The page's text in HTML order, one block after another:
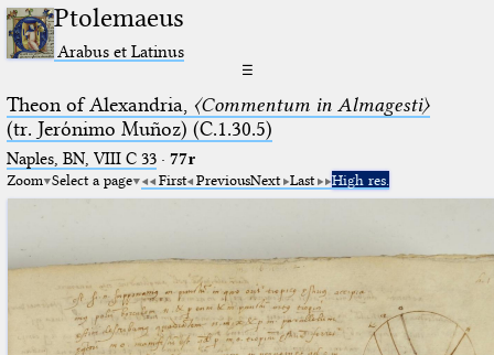
Ptolemaeus
Arabus et Latinus
☰
Theon of Alexandria, 〈Commentum in Almagesti〉
(tr. Jerόnimo Muñoz) (C.1.30.5)
Naples, BN, VIII C 33· 77r
Zoom Select a page First PreviousNext Last High res.